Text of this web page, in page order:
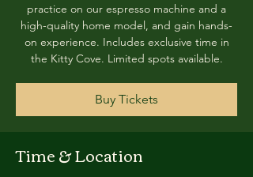
practice on our espresso machine and a
high-quality home model, and gain hands-
on experience. Includes exclusive time in
the Kitty Cove. Limited spots available.
Buy Tickets
Time & Location